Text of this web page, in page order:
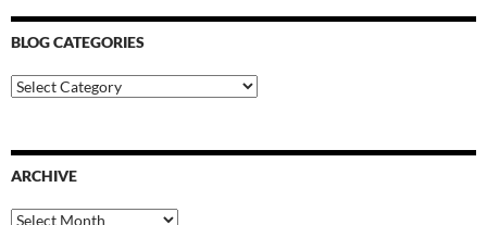
BLOG CATEGORIES
Blog
Categories
ARCHIVE
Archive